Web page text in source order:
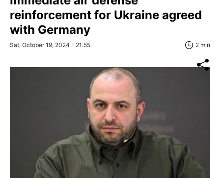
reinforcement for Ukraine agreed
with Germany
Sat, October 19, 2024 - 21:55 2 min